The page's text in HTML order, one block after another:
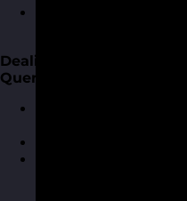
Ensuring people
Dealing with
Queries
Understanding the
Understanding